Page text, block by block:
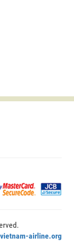
airline.org